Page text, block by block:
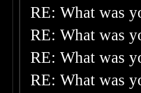
RE: What was
RE: What was
RE: What was
RE: What was